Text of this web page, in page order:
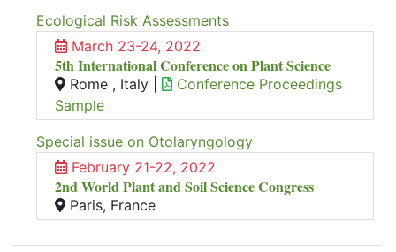
Ecological Risk Assessments
March 23-24, 2022
5th International Conference on Plant Science
Rome , Italy |
Conference Proceedings
Sample
Special issue on Otolaryngology
February 21-22, 2022
2nd World Plant and Soil Science Congress
Paris, France